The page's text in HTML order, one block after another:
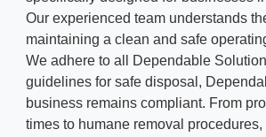
Our experienced team understands
maintaining a clean and safe
We adhere to all Dependable
guidelines for safe disposal,
business remains compliant. From
times to humane removal